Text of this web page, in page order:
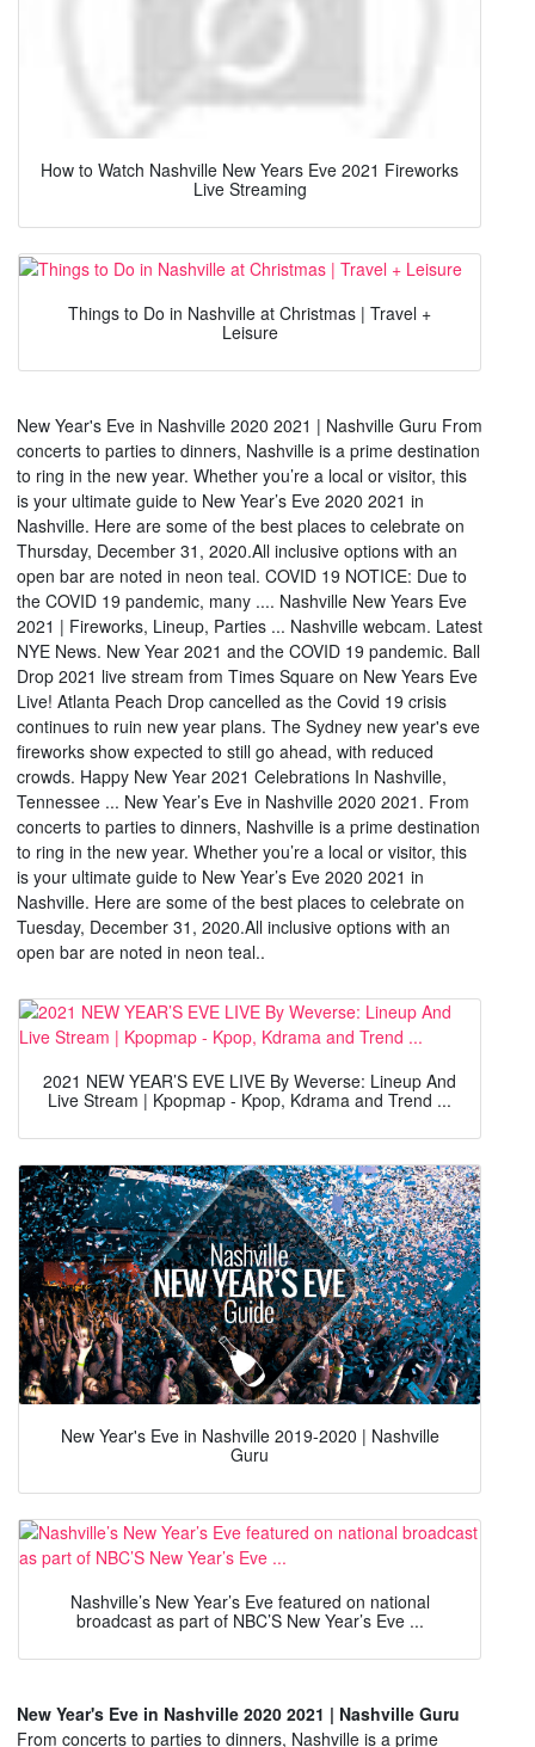
How to Watch Nashville New Years Eve 2021 Fireworks
Live Streaming
Things to Do in Nashville at Christmas | Travel +
Leisure
New Year's Eve in Nashville 2020 2021 | Nashville Guru From
concerts to parties to dinners, Nashville is a prime destination
to ring in the new year. Whether you’re a local or visitor, this
is your ultimate guide to New Year’s Eve 2020 2021 in
Nashville. Here are some of the best places to celebrate on
Thursday, December 31, 2020.All inclusive options with an
open bar are noted in neon teal. COVID 19 NOTICE: Due to
the COVID 19 pandemic, many .... Nashville New Years Eve
2021 | Fireworks, Lineup, Parties ... Nashville webcam. Latest
NYE News. New Year 2021 and the COVID 19 pandemic. Ball
Drop 2021 live stream from Times Square on New Years Eve
Live! Atlanta Peach Drop cancelled as the Covid 19 crisis
continues to ruin new year plans. The Sydney new year's eve
fireworks show expected to still go ahead, with reduced
crowds. Happy New Year 2021 Celebrations In Nashville,
Tennessee ... New Year’s Eve in Nashville 2020 2021. From
concerts to parties to dinners, Nashville is a prime destination
to ring in the new year. Whether you’re a local or visitor, this
is your ultimate guide to New Year’s Eve 2020 2021 in
Nashville. Here are some of the best places to celebrate on
Tuesday, December 31, 2020.All inclusive options with an
open bar are noted in neon teal..
2021 NEW YEAR’S EVE LIVE By Weverse: Lineup And
Live Stream | Kpopmap - Kpop, Kdrama and Trend ...
New Year's Eve in Nashville 2019-2020 | Nashville
Guru
Nashville’s New Year’s Eve featured on national
broadcast as part of NBC’S New Year’s Eve ...
New Year's Eve in Nashville 2020 2021 | Nashville Guru
From concerts to parties to dinners, Nashville is a prime